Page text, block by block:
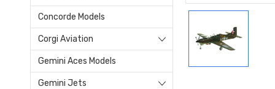
Concorde Models
Corgi Aviation
Gemini Aces Models
Gemini Jets